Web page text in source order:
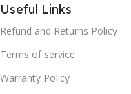
Useful Links
Refund and Returns Policy
Terms of service
Warranty Policy